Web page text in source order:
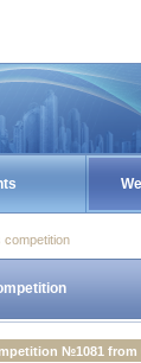
competition
№1081 from